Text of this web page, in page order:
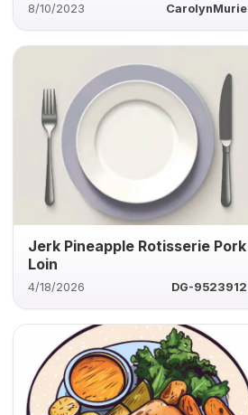
8/10/2023 CarolynMurie
Jerk Pineapple Rotisserie Pork
Loin
4/18/2026 DG-9523912